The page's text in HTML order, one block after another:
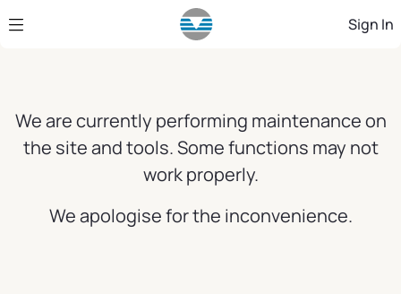
Skip to Main Content Sign In
We are currently performing maintenance on
the site and tools. Some functions may not
work properly.
We apologise for the inconvenience.